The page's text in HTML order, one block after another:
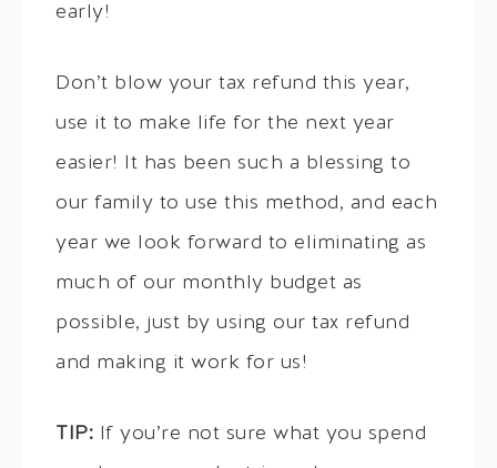
early!
Don’t blow your tax refund this year,
use it to make life for the next year
easier! It has been such a blessing to
our family to use this method, and each
year we look forward to eliminating as
much of our monthly budget as
possible, just by using our tax refund
and making it work for us!
TIP: If you’re not sure what you spend